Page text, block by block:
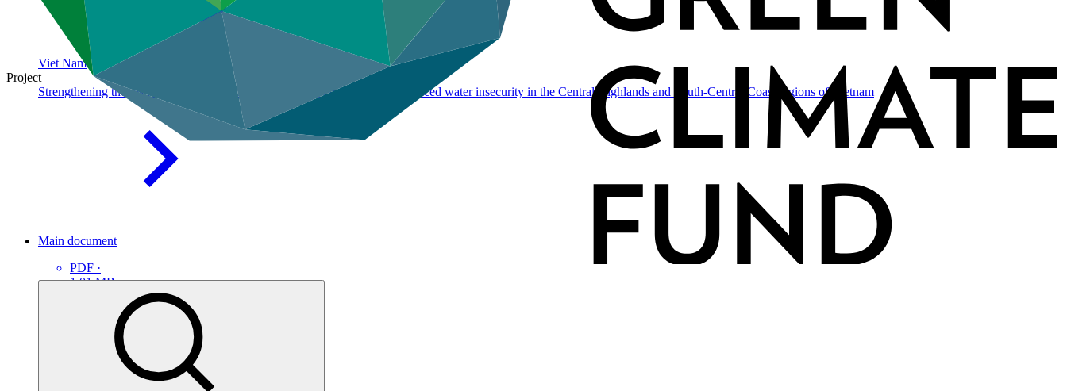
Viet Nam
Project
Strengthening the resilience of smallholder agriculture to climate change-induced water insecurity in the Central Highlands and South-Central Coast regions of
Vietnam
Main document
PDF ·
1.01 MB